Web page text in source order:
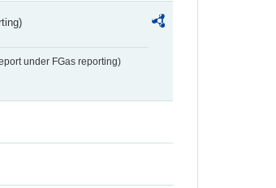
under FGas reporting)